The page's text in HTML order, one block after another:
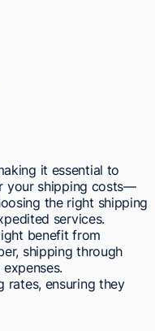
it essential to
your shipping costs—
the right shipping
services.
benefit from
shipping through
rates, ensuring they